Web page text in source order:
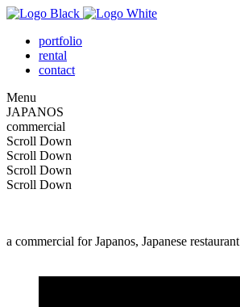
portfolio
rental
contact
Menu
JAPANOS
commercial
Scroll Down
Scroll Down
Scroll Down
Scroll Down
a commercial for Japanos, Japanese restaurant